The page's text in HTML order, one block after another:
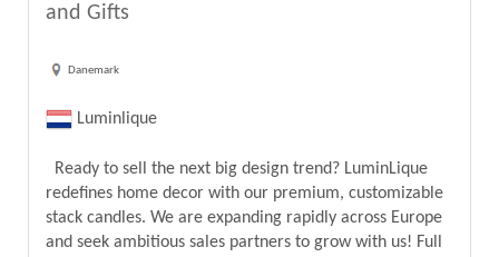
and Gifts
Danemark
Luminlique
Ready to sell the next big design trend? LuminLique
redefines home decor with our premium, customizable
stack candles. We are expanding rapidly across Europe
and seek ambitious sales partners to grow with us! Full